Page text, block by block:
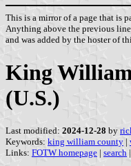
This is a mirror of a page that is
Anything above the previous
and was added by the hoster of
King
(U.S.)
Last modified: 2024-12-28 by
Keywords: king william county |
Links: FOTW homepage | search |